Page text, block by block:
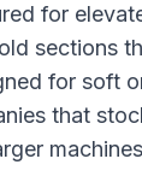
for
sections
for soft
that